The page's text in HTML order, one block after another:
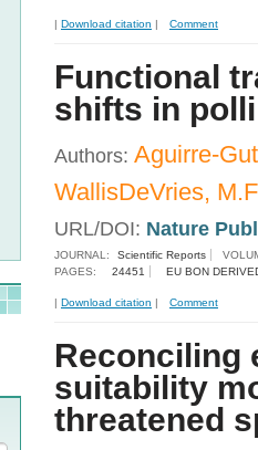
| Download citation | Comment
Functional
shifts in
Authors: Aguirre-
WallisDeVries,
URL/DOI: Nature
JOURNAL: Scientific Reports
PAGES:
24451 EU BON
| Download citation | Comment
Reconciling
suitability
threatened